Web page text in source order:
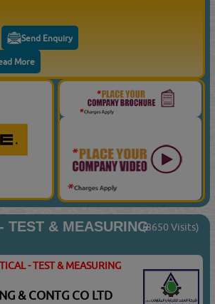
Send Enquiry
More
TEST & MEASURING(8650 Visits)
- TEST & MEASURING
& CONTG CO LTD